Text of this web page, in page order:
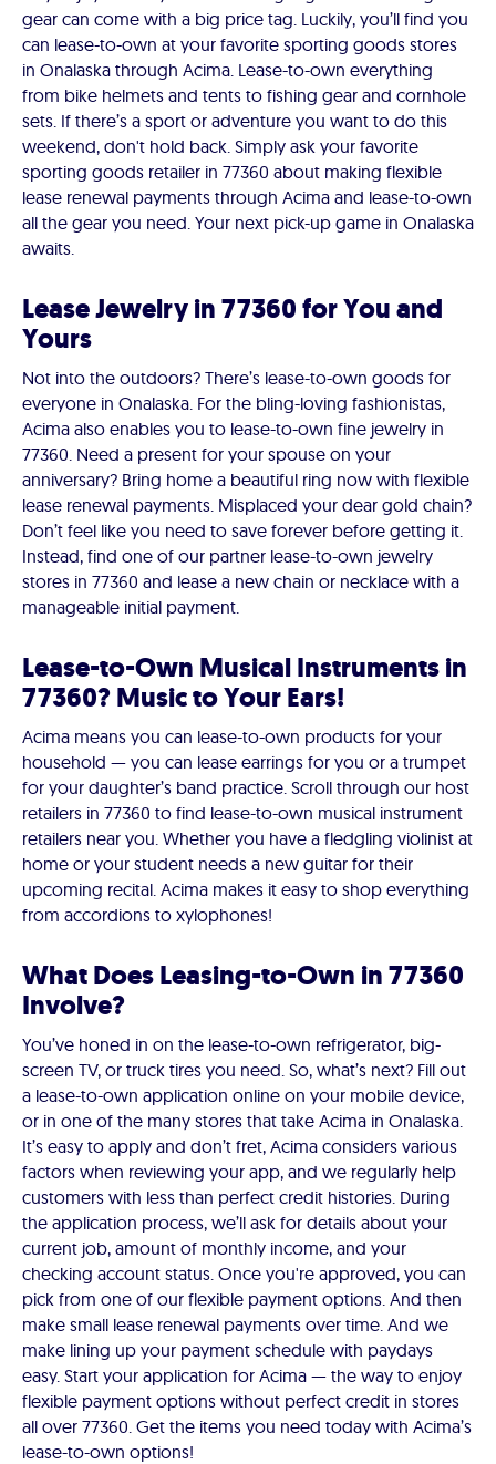
gear can come with a big price tag. Luckily, you’ll find you
can lease-to-own at your favorite sporting goods stores
in Onalaska through Acima. Lease-to-own everything
from bike helmets and tents to fishing gear and cornhole
sets. If there’s a sport or adventure you want to do this
weekend, don't hold back. Simply ask your favorite
sporting goods retailer in 77360 about making flexible
lease renewal payments through Acima and lease-to-own
all the gear you need. Your next pick-up game in Onalaska
awaits.
Lease Jewelry in 77360 for You and
Yours
Not into the outdoors? There’s lease-to-own goods for
everyone in Onalaska. For the bling-loving fashionistas,
Acima also enables you to lease-to-own fine jewelry in
77360. Need a present for your spouse on your
anniversary? Bring home a beautiful ring now with flexible
lease renewal payments. Misplaced your dear gold chain?
Don’t feel like you need to save forever before getting it.
Instead, find one of our partner lease-to-own jewelry
stores in 77360 and lease a new chain or necklace with a
manageable initial payment.
Lease-to-Own Musical Instruments in
77360? Music to Your Ears!
Acima means you can lease-to-own products for your
household — you can lease earrings for you or a trumpet
for your daughter’s band practice. Scroll through our host
retailers in 77360 to find lease-to-own musical instrument
retailers near you. Whether you have a fledgling violinist at
home or your student needs a new guitar for their
upcoming recital. Acima makes it easy to shop everything
from accordions to xylophones!
What Does Leasing-to-Own in 77360
Involve?
You’ve honed in on the lease-to-own refrigerator, big-
screen TV, or truck tires you need. So, what’s next? Fill out
a lease-to-own application online on your mobile device,
or in one of the many stores that take Acima in Onalaska.
It’s easy to apply and don’t fret, Acima considers various
factors when reviewing your app, and we regularly help
customers with less than perfect credit histories. During
the application process, we’ll ask for details about your
current job, amount of monthly income, and your
checking account status. Once you're approved, you can
pick from one of our flexible payment options. And then
make small lease renewal payments over time. And we
make lining up your payment schedule with paydays
easy. Start your application for Acima — the way to enjoy
flexible payment options without perfect credit in stores
all over 77360. Get the items you need today with Acima’s
lease-to-own options!